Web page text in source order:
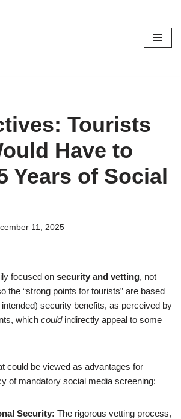
Tourists
Have to
Years of Social
11, 2025
focused on security and vetting, not
the “strong points for tourists” are based
security benefits, as perceived by
which couldindirectly appeal to some
could be viewed as advantages for
of mandatory social media screening:
Security: The rigorous vetting process,